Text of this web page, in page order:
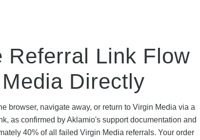
Referral Link Flow
Directly
browser, navigate away, or return to Virgin Media via a
as confirmed by Aklamio's support documentation and
40% of all failed Virgin Media referrals. Your order